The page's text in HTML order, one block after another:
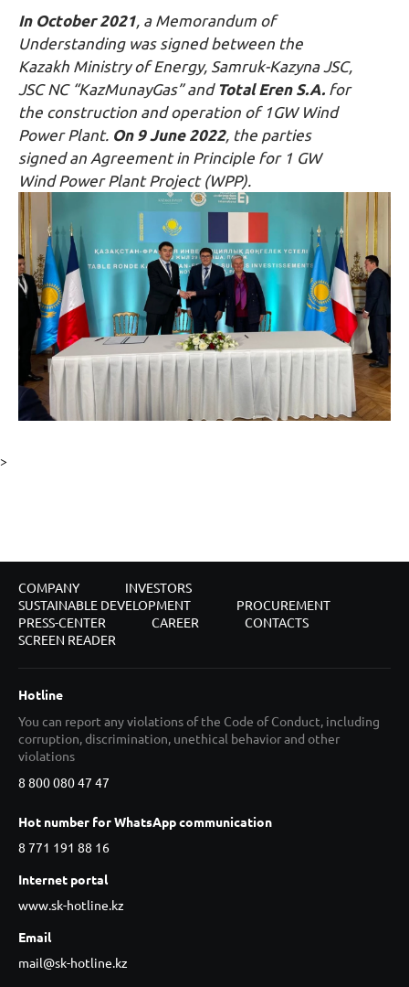
In October 2021 , a Memorandum of
Understanding was signed between the
Kazakh Ministry of Energy, Samruk-Kazyna JSC,
JSC NC “KazMunayGas” and Total Eren S.A. for
the construction and operation of 1GW Wind
Power Plant. On 9 June 2022, the parties
signed an Agreement in Principle for 1 GW
Wind Power Plant Project (WPP).
>
COMPANY
INVESTORS
SUSTAINABLE DEVELOPMENT
PROCUREMENT
PRESS-CENTER
CAREER
CONTACTS
SCREEN READER
Hotline
You can report any violations of the Code of Conduct, including
corruption, discrimination, unethical behavior and other
violations
8 800 080 47 47
Hot number for WhatsApp communication
8 771 191 88 16
Internet portal
www.sk-hotline.kz
Email
mail@sk-hotline.kz